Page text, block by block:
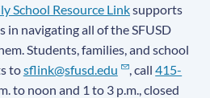
School Resource Linksupports
in navigating all of the SFUSD
Students, families, and school
tosflink@sfusd.edu , call415-
to noon and 1 to 3 p.m., closed